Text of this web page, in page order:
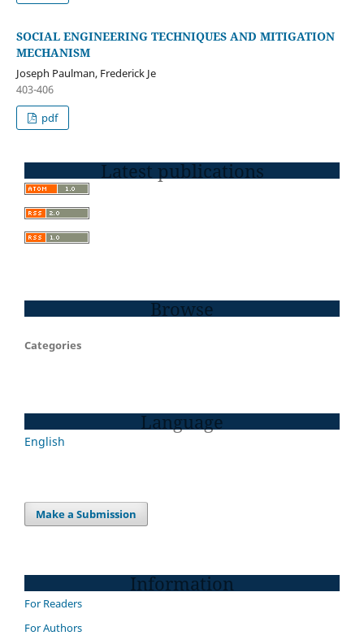
SOCIAL ENGINEERING TECHNIQUES AND MITIGATION
MECHANISM
Joseph Paulman, Frederick Je
403-406
pdf
Latest publications
Browse
Categories
Language
English
Make a Submission
Information
For Readers
For Authors